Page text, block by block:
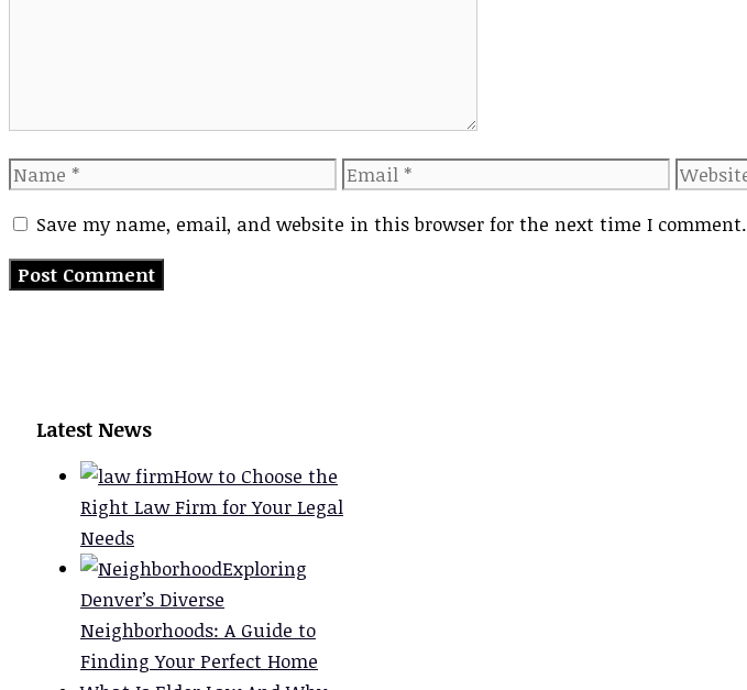
Name Email Website
Save my name, email, and website in this browser for the next time I comment.
Latest News
How to Choose the
Right Law Firm for Your Legal
Needs
Exploring
Denver’s Diverse
Neighborhoods: A Guide to
Finding Your Perfect Home